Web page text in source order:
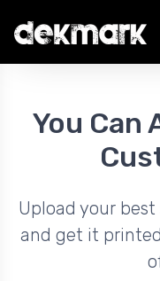
You Can
Upload your
and get it